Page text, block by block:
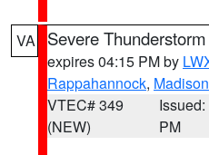
VA Severe
expires 04:15 PM by
Rappahannock, Madison
VTEC# 349
(NEW)
Issued:
PM